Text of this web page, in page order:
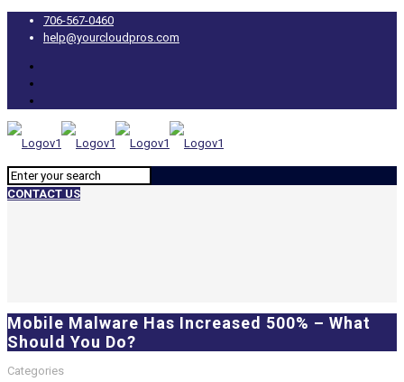
706-567-0460
help@yourcloudpros.com
CONTACT US
Mobile Malware Has Increased 500% – What
Should You Do?
Categories